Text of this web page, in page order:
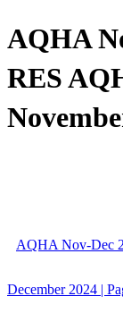
AQHA
RES
AQHA Nov-Dec
December 2024 |